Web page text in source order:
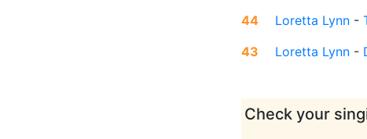
44
Loretta Lynn -
43
Loretta Lynn -
Check your